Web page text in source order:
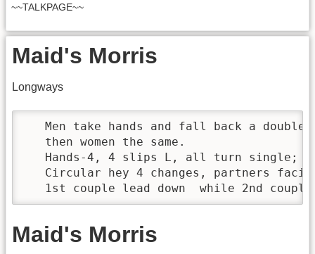
~~TALKPAGE~~
Maid's Morris
Longways
Men take hands and fall back a
   then women the same.
Hands-4, 4 slips L, all turn single;
Circular hey 4 changes, partners
1st couple lead down  while 2nd
Maid's Morris